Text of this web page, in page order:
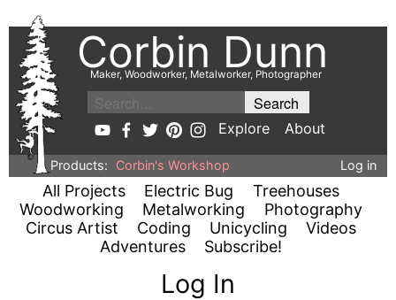
Corbin Dunn
Maker, Woodworker, Metalworker, Photographer
Explore About
Products: Corbin's Workshop Log in
All Projects Electric Bug
Treehouses
Woodworking
Metalworking
Photography
Circus Artist
Coding Unicycling
Videos
Adventures
Subscribe!
Log In